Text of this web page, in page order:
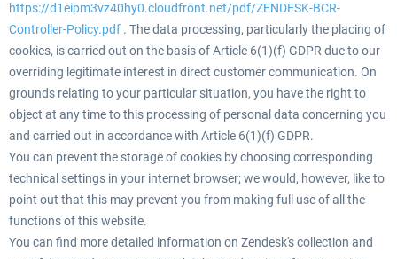
https://d1eipm3vz40hy0.cloudfront.net/pdf/ZENDESK-BCR-
Controller-Policy.pdf . The data processing, particularly the placing of
cookies, is carried out on the basis of Article 6(1)(f) GDPR due to our
overriding legitimate interest in direct customer communication. On
grounds relating to your particular situation, you have the right to
object at any time to this processing of personal data concerning you
and carried out in accordance with Article 6(1)(f) GDPR.
You can prevent the storage of cookies by choosing corresponding
technical settings in your internet browser; we would, however, like to
point out that this may prevent you from making full use of all the
functions of this website.
You can find more detailed information on Zendesk's collection and